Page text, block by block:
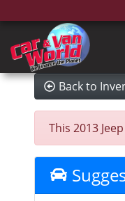
Back to
This 2013